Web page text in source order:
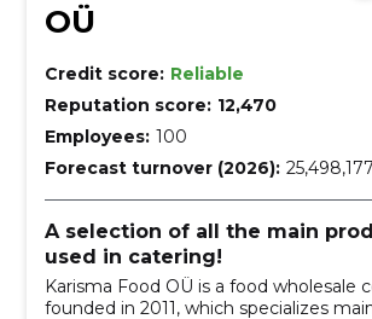
OÜ
Credit score: Reliable
Reputation score: 12,470
Employees: 100
Forecast turnover (2026):
A selection of all the main
used in catering!
Karisma Food OÜ is a food wholesale
founded in 2011, which specializes